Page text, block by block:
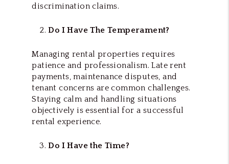
discrimination claims.
Do I Have The Temperament?
Managing rental properties requires
patience and professionalism. Late rent
payments, maintenance disputes, and
tenant concerns are common challenges.
Staying calm and handling situations
objectively is essential for a successful
rental experience.
Do I Have the Time?